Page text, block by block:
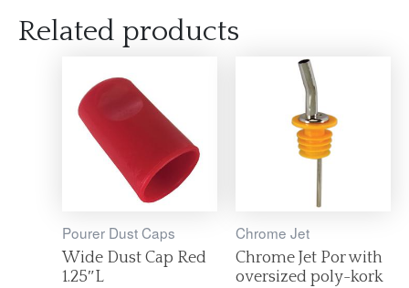
Related products
Pourer Dust Caps
Wide Dust Cap Red
1.25″L
Chrome Jet
Chrome Jet Por with
oversized poly-kork